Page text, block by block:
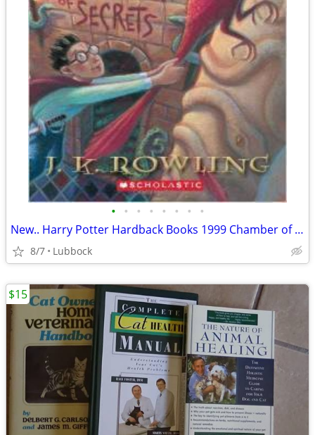
• • • • • • • •
New.. Harry Potter Hardback Books 1999 Chamber of Secret & Prisoner &
8/7 Lubbock
$15